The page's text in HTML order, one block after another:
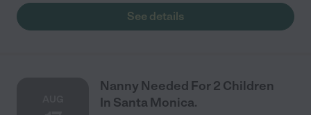
See details
Nanny Needed For 2 Children
In Santa Monica.